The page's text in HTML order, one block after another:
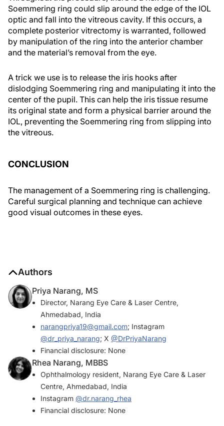
Soemmering ring could slip around the edge of the IOL
optic and fall into the vitreous cavity. If this occurs, a
complete posterior vitrectomy is warranted, followed
by manipulation of the ring into the anterior chamber
and the material’s removal from the eye.
A trick we use is to release the iris hooks after
dislodging Soemmering ring and manipulating it into the
center of the pupil. This can help the iris tissue resume
its original state and form a physical barrier around the
IOL, preventing the Soemmering ring from slipping into
the vitreous.
CONCLUSION
The management of a Soemmering ring is challenging.
Careful surgical planning and technique can achieve
good visual outcomes in these eyes.
Authors
Priya Narang, MS
Director, Narang Eye Care & Laser Centre,
Ahmedabad, India
narangpriya19@gmail.com; Instagram
@dr_priya_narang; X @DrPriyaNarang
Financial disclosure: None
Rhea Narang, MBBS
Ophthalmology resident, Narang Eye Care & Laser
Centre, Ahmedabad, India
Instagram @dr.narang_rhea
Financial disclosure: None